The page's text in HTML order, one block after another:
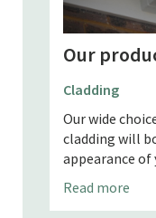
Our
Fascias
Replace your
fascias which
our uPVC
and long
Read more